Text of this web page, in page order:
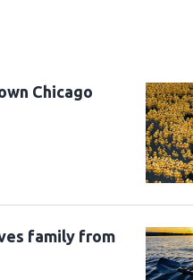
Chicago
family from